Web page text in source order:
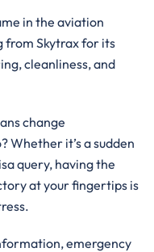
in the aviation
from Skytrax for its
cleanliness, and
change
Whether it’s a sudden
query, having the
at your fingertips is
emergency